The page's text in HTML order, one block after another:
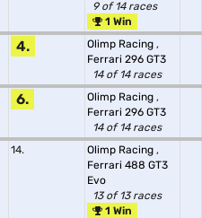
9 of 14 races
1 Win
4. Olimp Racing ,
Ferrari 296 GT3
14 of 14 races
6. Olimp Racing ,
Ferrari 296 GT3
14 of 14 races
14. Olimp Racing ,
Ferrari 488 GT3
Evo
13 of 13 races
1 Win